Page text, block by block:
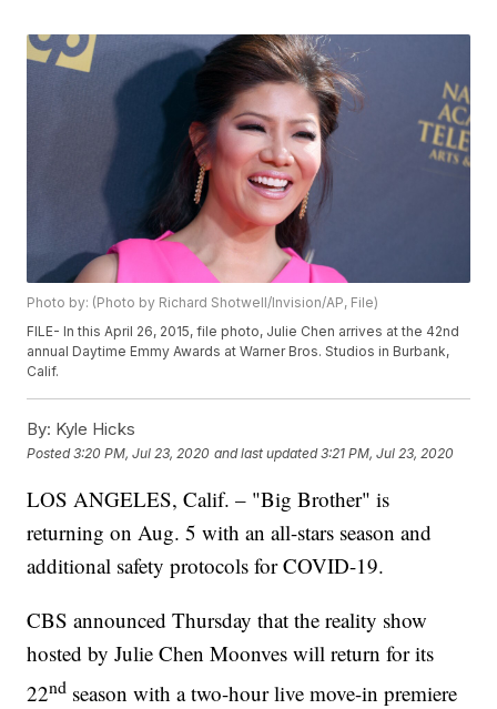
Photo by: (Photo by Richard Shotwell/Invision/AP, File)
FILE- In this April 26, 2015, file photo, Julie Chen arrives at the 42nd
annual Daytime Emmy Awards at Warner Bros. Studios in Burbank,
Calif.
By: Kyle Hicks
Posted3:20 PM, Jul 23, 2020 and last updated 3:21 PM, Jul 23, 2020
LOS ANGELES, Calif. – "Big Brother" is
returning on Aug. 5 with an all-stars season and
additional safety protocols for COVID-19.
CBS announced Thursday that the reality show
hosted by Julie Chen Moonves will return for its
22nd season with a two-hour live move-in premiere